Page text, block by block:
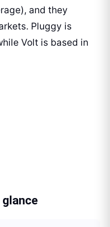
and they
Pluggy is
Volt is based in
glance